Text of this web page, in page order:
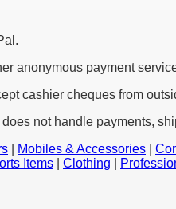
anonymous payment
cashier cheques from
not handle payments,
Mobiles & Accessories
Items Clothing